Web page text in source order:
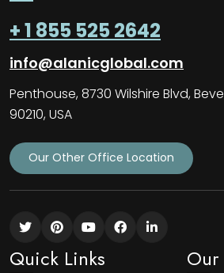
+ 1 855 525 2642
info@alanicglobal.com
Penthouse, 8730 Wilshire Blvd,
90210, USA
Our Other Office Location
Quick Links Our